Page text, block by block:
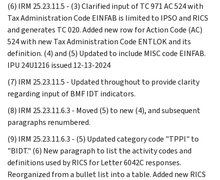
(6) IRM 25.23.11.5 - (3) Clarified input of TC 971 AC 524 with
Tax Administration Code EINFAB is limited to IPSO and RICS
and generates TC 020. Added new row for Action Code (AC)
524 with new Tax Administration Code ENTLOK and its
definition. (4) and (5) Updated to include MISC code EINFAB.
IPU 24U1216 issued 12-13-2024
(7) IRM 25.23.11.5 - Updated throughout to provide clarity
regarding input of BMF IDT indicators.
(8) IRM 25.23.11.6.3 - Moved (5) to new (4), and subsequent
paragraphs renumbered.
(9) IRM 25.23.11.6.3 - (5) Updated category code "TPPI" to
"BIDT." (6) New paragraph to list the activity codes and
definitions used by RICS for Letter 6042C responses.
Reorganized from a bullet list into a table. Added new RICS